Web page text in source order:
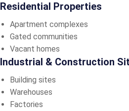
Residential Properties
Apartment complexes
Gated communities
Vacant homes
Industrial & Construction
Building sites
Warehouses
Factories